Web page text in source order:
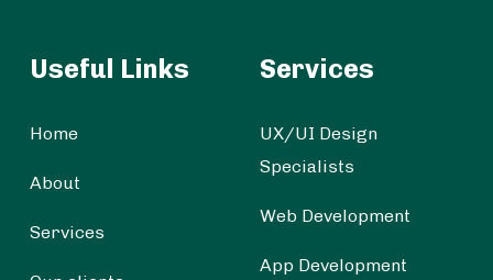
Useful Links
Home
About
Services
Services
UX/UI Design
Specialists
Web Development
App Development